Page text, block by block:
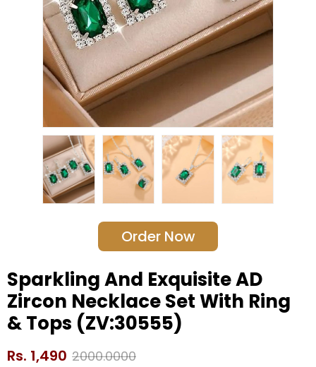
Order Now
Sparkling And Exquisite AD
Zircon Necklace Set With Ring
& Tops (ZV:30555)
Rs. 1,490 2000.0000